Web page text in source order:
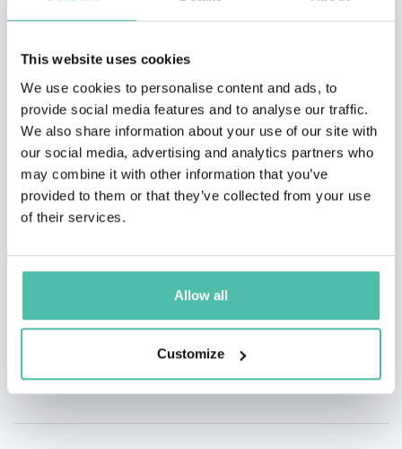
This website uses cookies
We use cookies to personalise content and ads, to
provide social media features and to analyse our traffic.
We also share information about your use of our site with
our social media, advertising and analytics partners who
may combine it with other information that you’ve
provided to them or that they’ve collected from your use
of their services.
Allow all
Customize
QUESTIONS?
- OR -
+1 786 401 50 40